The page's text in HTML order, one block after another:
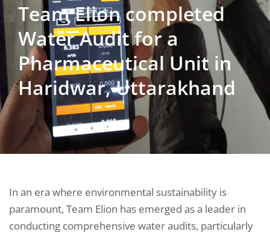
Team Elion completed
Water Audit for a
Pharmaceutical Unit in
Haridwar, Uttarakhand
In an era where environmental sustainability is
paramount, Team Elion has emerged as a leader in
conducting comprehensive water audits, particularly